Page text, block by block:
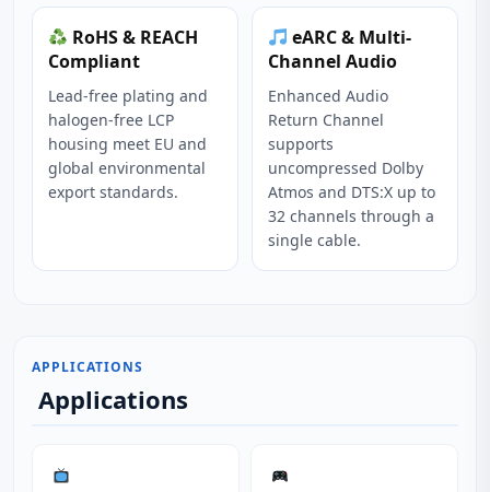
RoHS & REACH
Compliant
Lead-free plating and
halogen-free LCP
housing meet EU and
global environmental
export standards.
eARC & Multi-
Channel Audio
Enhanced Audio
Return Channel
supports
uncompressed Dolby
Atmos and DTS:X up to
32 channels through a
single cable.
APPLICATIONS
Applications